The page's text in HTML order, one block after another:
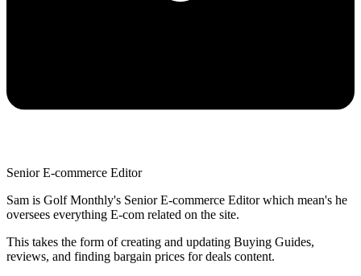
Senior E-commerce Editor
Sam is Golf Monthly's Senior E-commerce Editor which mean's he
oversees everything E-com related on the site.
This takes the form of creating and updating Buying Guides,
reviews, and finding bargain prices for deals content.